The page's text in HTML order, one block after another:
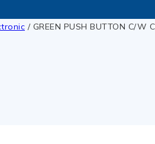
/ GREEN PUSH BUTTON C/W